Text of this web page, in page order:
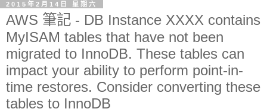
2015年2月14日 星期六
AWS 筆記 - DB Instance XXXX contains
MyISAM tables that have not been
migrated to InnoDB. These tables can
impact your ability to perform point-in-
time restores. Consider converting these
tables to InnoDB